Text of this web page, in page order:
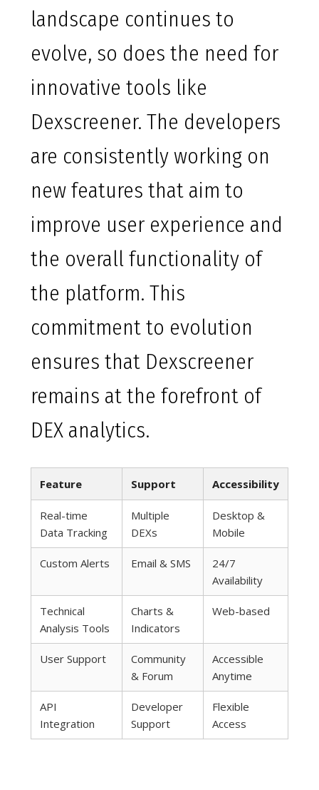
landscape continues to
evolve, so does the need for
innovative tools like
Dexscreener. The developers
are consistently working on
new features that aim to
improve user experience and
the overall functionality of
the platform. This
commitment to evolution
ensures that Dexscreener
remains at the forefront of
DEX analytics.
Feature Support Accessibility
Real-time
Data Tracking
Multiple
DEXs
Desktop &
Mobile
Custom Alerts Email & SMS
24/7
Availability
Technical
Analysis Tools
Charts &
Indicators
Web-based
User Support
Community
& Forum
Accessible
Anytime
API
Integration
Developer
Support
Flexible
Access